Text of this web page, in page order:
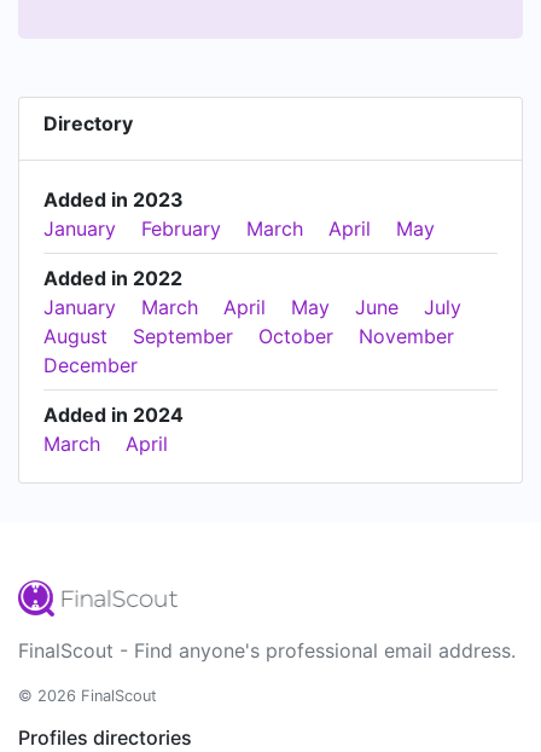
Directory
Added in 2023
January
February March April May
Added in 2022
January
March April May June
July
August
September October
November
December
Added in 2024
March
April
FinalScout - Find anyone's professional email address.
© 2026 FinalScout
Profiles directories